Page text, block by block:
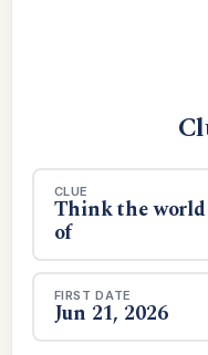
CLUE
Think the world
of
FIRST DATE
Jun 21, 2026